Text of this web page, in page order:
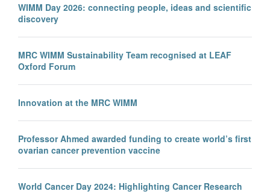
WIMM Day 2026: connecting people, ideas and scientific
discovery
MRC WIMM Sustainability Team recognised at LEAF
Oxford Forum
Innovation at the MRC WIMM
Professor Ahmed awarded funding to create world’s first
ovarian cancer prevention vaccine
World Cancer Day 2024: Highlighting Cancer Research